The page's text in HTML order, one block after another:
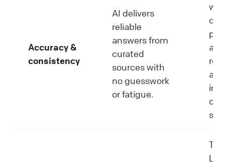
Accuracy &
consistency
AI delivers
reliable
answers from
curated
sources with
no guesswork
or fatigue.